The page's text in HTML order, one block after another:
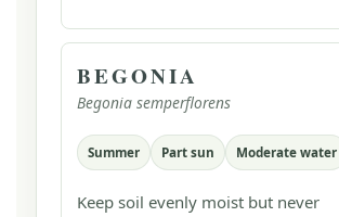
BEGONIA
Begonia semperflorens
Summer Part sun Moderate water
Keep soil evenly moist but never